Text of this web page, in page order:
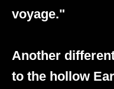
voyage."
Another
to the hollow